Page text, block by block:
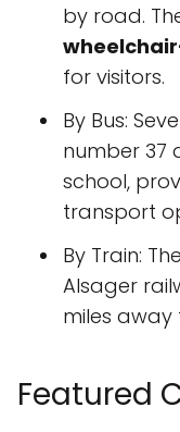
by road.
for visitors.
By Bus:
number 37
school,
transport
By Train:
Alsager
miles away
Featured